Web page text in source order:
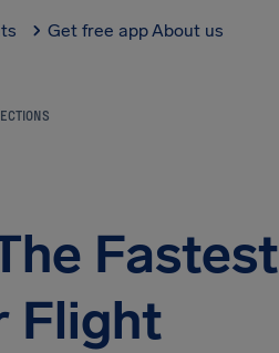
Get free appAbout us
Fastest
Flight